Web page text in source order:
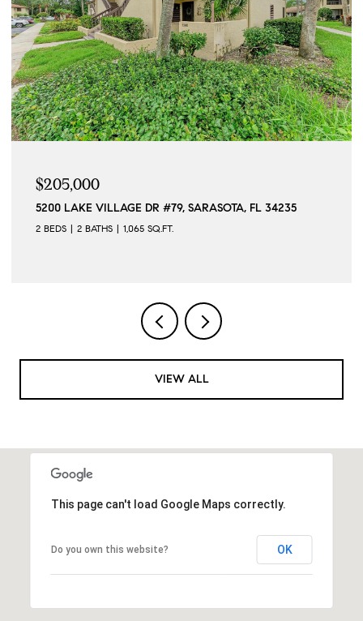
$205,000
5200 LAKE VILLAGE DR #79, SARASOTA, FL 34235
2 BEDS 2 BATHS 1,065 SQ.FT.
VIEW ALL
This page can't load Google Maps correctly.
Do you own this website? OK